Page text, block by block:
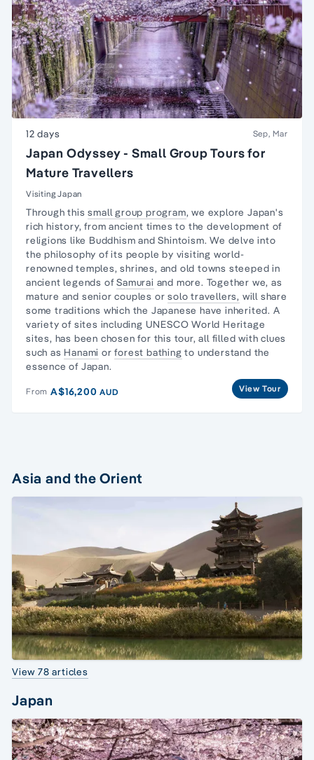
12 days Sep, Mar
Japan Odyssey - Small Group Tours for
Mature Travellers
Visiting Japan
Through thissmall group program, we exploreJapan's
rich history, from ancient times to the development of
religions like Buddhism and Shintoism. We delve into
the philosophy of its people by visiting world-
renowned temples, shrines, and old towns steeped in
ancient legends ofSamurai and more. Together we, as
mature and senior couples orsolo travellers, will share
some traditions which the Japanese have inherited. A
variety of sites including UNESCO World Heritage
sites, has been chosen for this tour, all filled with clues
such as Hanami orforest bathing to understand the
essence of Japan.
From A$16,200AUD View Tour
Asia and the Orient
View 78 articles
Japan